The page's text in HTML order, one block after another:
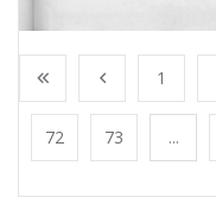
1
72 73 ...